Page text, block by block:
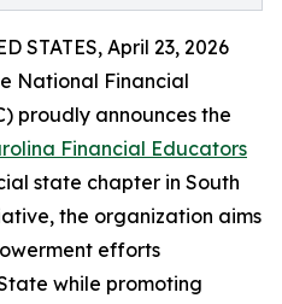
STATES, April 23, 2026
National Financial
proudly announces the
Financial Educators
state chapter in South
the organization aims
efforts
while promoting